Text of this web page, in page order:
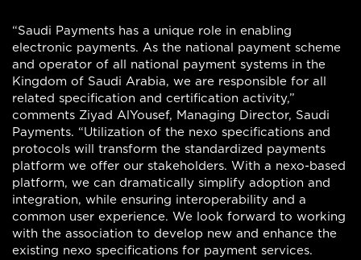
“Saudi Payments has a unique role in enabling
electronic payments. As the national payment scheme
and operator of all national payment systems in the
Kingdom of Saudi Arabia, we are responsible for all
related specification and certification activity,”
comments Ziyad AlYousef, Managing Director, Saudi
Payments. “Utilization of the nexo specifications and
protocols will transform the standardized payments
platform we offer our stakeholders. With a nexo-based
platform, we can dramatically simplify adoption and
integration, while ensuring interoperability and a
common user experience. We look forward to working
with the association to develop new and enhance the
existing nexo specifications for payment services.